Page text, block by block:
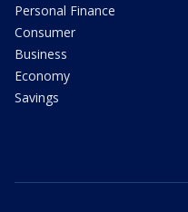
Personal Finance
Consumer
Business
Economy
Savings